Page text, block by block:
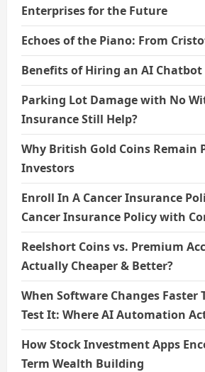
Enterprises for the Future
Echoes of the Piano: From
Benefits of Hiring an AI Chatbot
Parking Lot Damage with No
Insurance Still Help?
Why British Gold Coins Remain
Investors
Enroll In A Cancer Insurance
Cancer Insurance Policy with
Reelshort Coins vs. Premium
Actually Cheaper & Better?
When Software Changes Faster
Test It: Where AI Automation
How Stock Investment Apps
Term Wealth Building